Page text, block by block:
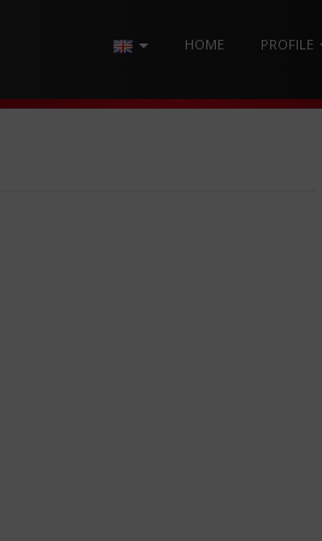
HOME PROFILE